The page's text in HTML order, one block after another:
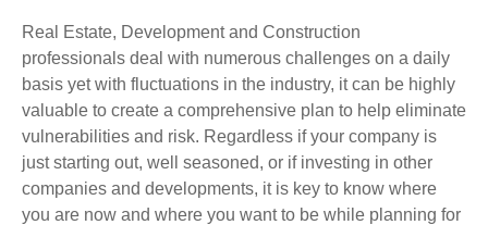
Real Estate, Development and Construction
professionals deal with numerous challenges on a daily
basis yet with fluctuations in the industry, it can be highly
valuable to create a comprehensive plan to help eliminate
vulnerabilities and risk. Regardless if your company is
just starting out, well seasoned, or if investing in other
companies and developments, it is key to know where
you are now and where you want to be while planning for